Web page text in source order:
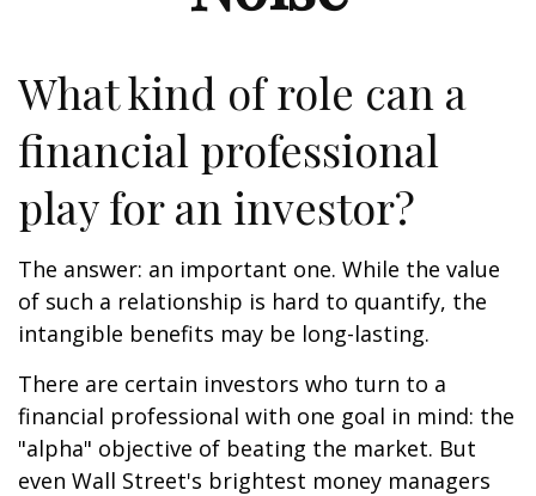
What kind of role can a
financial professional
play for an investor?
The answer: an important one. While the value
of such a relationship is hard to quantify, the
intangible benefits may be long-lasting.
There are certain investors who turn to a
financial professional with one goal in mind: the
"alpha" objective of beating the market. But
even Wall Street's brightest money managers